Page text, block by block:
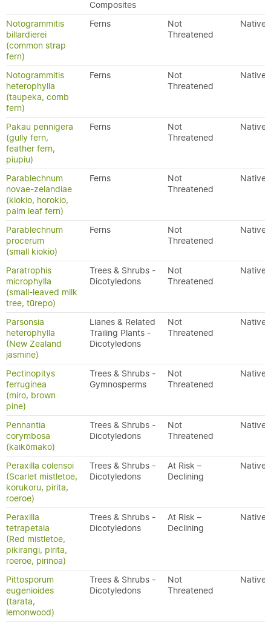
Composites
Notogrammitis
billardierei
(common strap
fern)
Ferns
Not
Threatened
Native
Notogrammitis
heterophylla
(taupeka, comb
fern)
Ferns
Not
Threatened
Native
Pakau pennigera
(gully fern,
feather fern,
piupiu)
Ferns
Not
Threatened
Native
Parablechnum
novae-zelandiae
(kiokio, horokio,
palm leaf fern)
Ferns
Not
Threatened
Native
Parablechnum
procerum
(small kiokio)
Ferns
Not
Threatened
Native
Paratrophis
microphylla
(small-leaved milk
tree, tūrepo)
Trees & Shrubs -
Dicotyledons
Not
Threatened
Native
Parsonsia
heterophylla
(New Zealand
jasmine)
Lianes & Related
Trailing Plants -
Dicotyledons
Not
Threatened
Native
Pectinopitys
ferruginea
(miro, brown
pine)
Trees & Shrubs -
Gymnosperms
Not
Threatened
Native
Pennantia
corymbosa
(kaikōmako)
Trees & Shrubs -
Dicotyledons
Not
Threatened
Native
Peraxilla colensoi
(Scarlet mistletoe,
korukoru, pirita,
roeroe)
Trees & Shrubs -
Dicotyledons
At Risk –
Declining
Native
Peraxilla
tetrapetala
(Red mistletoe,
pikirangi, pirita,
roeroe, pirinoa)
Trees & Shrubs -
Dicotyledons
At Risk –
Declining
Native
Pittosporum
eugenioides
(tarata,
lemonwood)
Trees & Shrubs -
Dicotyledons
Not
Threatened
Native